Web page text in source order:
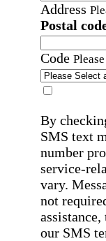
Address
Postal
Code
By
SMS text
number
service-
vary.
not
our SMS